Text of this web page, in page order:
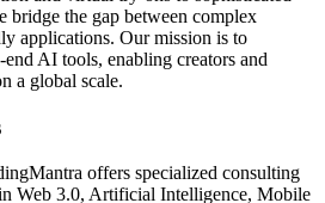
the gap between complex
applications. Our mission is to
AI tools, enabling creators and
a global scale.
offers specialized consulting
Web 3.0, Artificial Intelligence, Mobile